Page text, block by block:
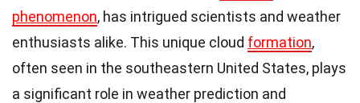
phenomenon, has intrigued scientists and weather
enthusiasts alike. This unique cloud formation,
often seen in the southeastern United States, plays
a significant role in weather prediction and